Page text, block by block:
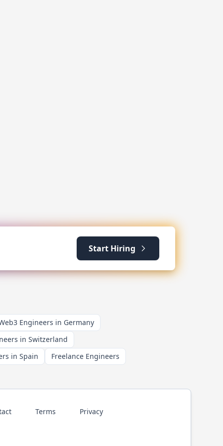
Start Hiring
Engineers in Germany
in Switzerland
in Spain Freelance Engineers
Terms Privacy